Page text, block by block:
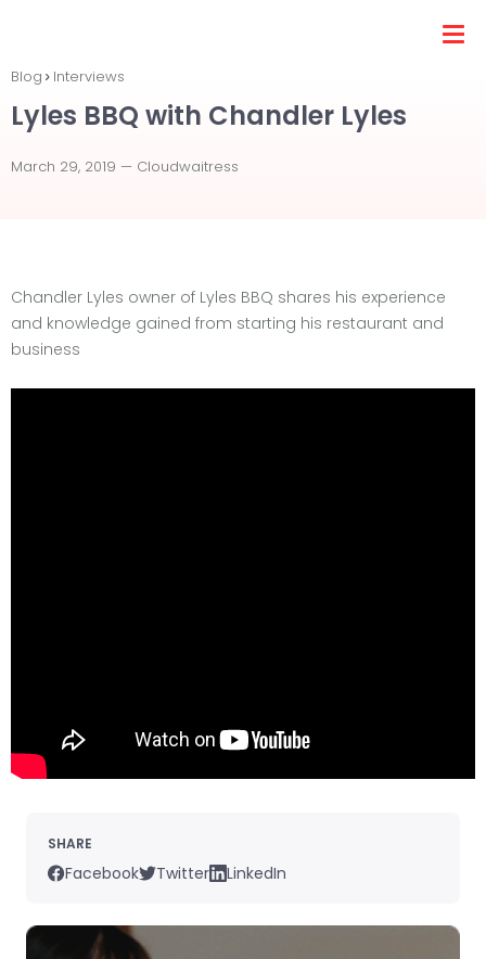
Blog Interviews
Lyles BBQ with Chandler Lyles
March 29, 2019 — Cloudwaitress
Chandler Lyles owner of Lyles BBQ shares his experience
and knowledge gained from starting his restaurant and
business
SHARE
Facebook Twitter LinkedIn